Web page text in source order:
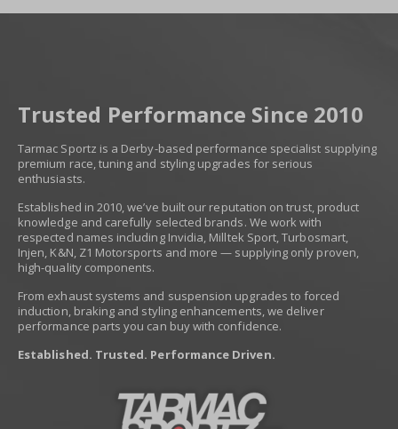
Trusted Performance Since 2010
Tarmac Sportz is a Derby-based performance specialist supplying
premium race, tuning and styling upgrades for serious
enthusiasts.
Established in 2010, we’ve built our reputation on trust, product
knowledge and carefully selected brands. We work with
respected names including Invidia, Milltek Sport, Turbosmart,
Injen, K&N, Z1 Motorsports and more — supplying only proven,
high-quality components.
From exhaust systems and suspension upgrades to forced
induction, braking and styling enhancements, we deliver
performance parts you can buy with confidence.
Established. Trusted. Performance Driven.